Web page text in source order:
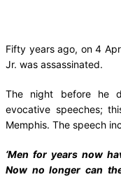
Fifty years ago, on 4
Jr. was assassinated.
The night before he
evocative speeches;
Memphis. The speech
‘Men for years now
Now no longer can